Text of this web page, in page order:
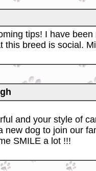
tips! I have
this breed is social.
and your style of
new dog to join our
SMILE a lot !!!